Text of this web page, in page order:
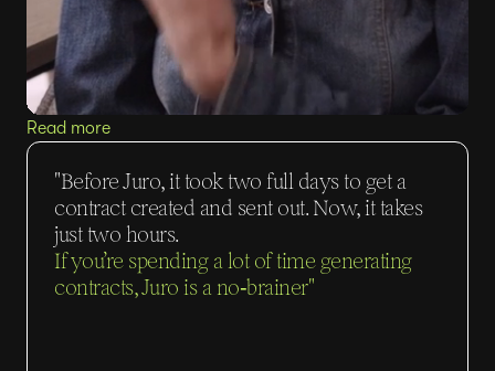
Read more
"Before Juro, it took two full days to get a
contract created and sent out. Now, it takes
just two hours.
If you’re spending a lot of time generating
contracts, Juro is a no‑brainer"